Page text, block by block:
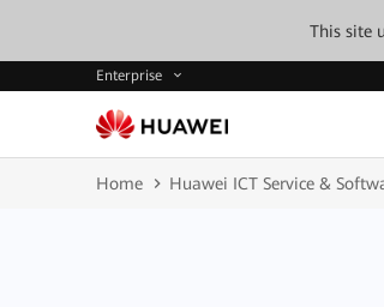
This site
Enterprise
Home Huawei ICT Service &